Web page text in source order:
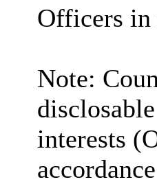
Officers in
Note:
interests